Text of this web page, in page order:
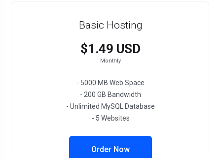
Basic Hosting
$1.49 USD
Monthly
- 5000 MB Web Space
- 200 GB Bandwidth
- Unlimited MySQL Database
- 5 Websites
Order Now